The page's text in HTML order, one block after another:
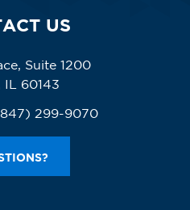
US
Suite 1200
IL 60143
299-9070